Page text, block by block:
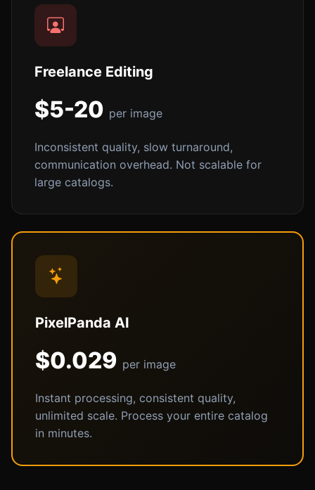
Freelance Editing
$5-20 per image
Inconsistent quality, slow turnaround,
communication overhead. Not scalable for
large catalogs.
PixelPanda AI
$0.029 per image
Instant processing, consistent quality,
unlimited scale. Process your entire catalog
in minutes.